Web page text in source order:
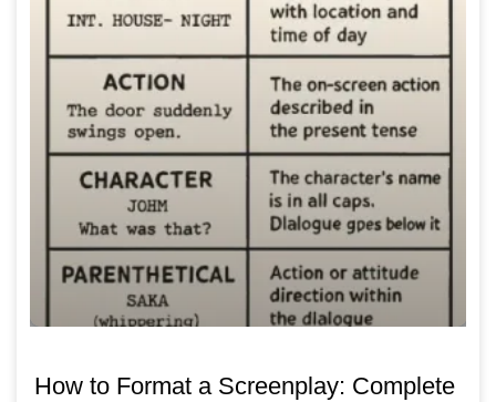
How to Format a Screenplay: Complete